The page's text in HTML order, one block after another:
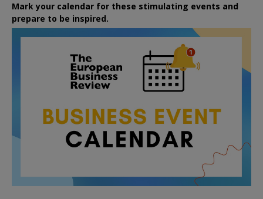
Mark your calendar for these stimulating events and
prepare to be inspired.